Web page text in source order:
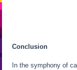
Conclusion
In the symphony of